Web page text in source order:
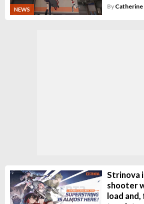
NEWS By Catherine
Strinova
shooter
load